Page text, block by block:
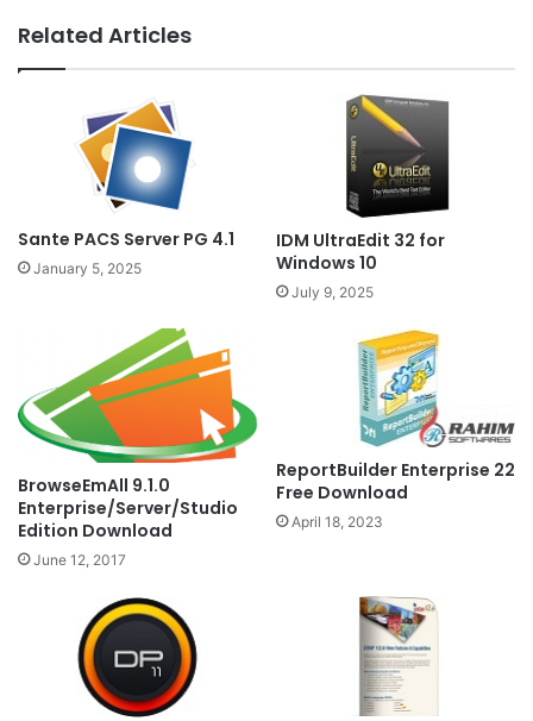
Related Articles
Sante PACS Server PG 4.1
January 5, 2025
IDM UltraEdit 32 for
Windows 10
July 9, 2025
BrowseEmAll 9.1.0
Enterprise/Server/Studio
Edition Download
June 12, 2017
ReportBuilder Enterprise 22
Free Download
April 18, 2023